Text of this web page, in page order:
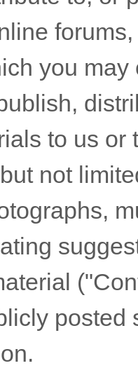
you may
to us or
not
(
posted